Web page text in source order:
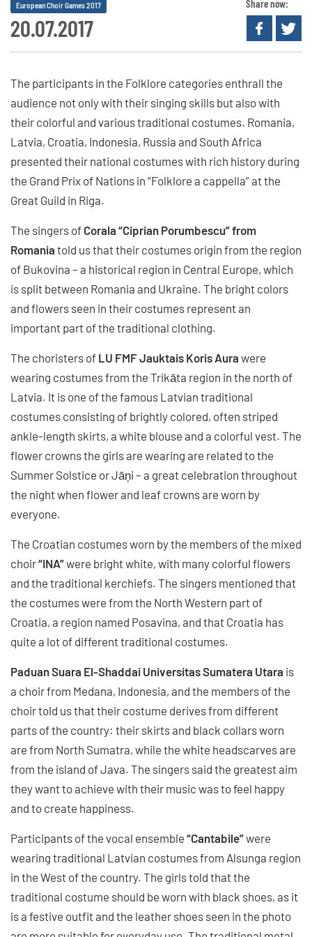
20.07.2017
European Choir Games 2017 Share now:
The participants in the Folklore categories enthrall the
audience not only with their singing skills but also with
their colorful and various traditional costumes. Romania,
Latvia, Croatia, Indonesia, Russia and South Africa
presented their national costumes with rich history during
the Grand Prix of Nations in “Folklore a cappella” at the
Great Guild in Riga.
The singers of Corala “Ciprian Porumbescu” from
Romania told us that their costumes origin from the region
of Bukovina – a historical region in Central Europe, which
is split between Romania and Ukraine. The bright colors
and flowers seen in their costumes represent an
important part of the traditional clothing.
The choristers of LU FMF Jauktais Koris Aura were
wearing costumes from the Trikāta region in the north of
Latvia. It is one of the famous Latvian traditional
costumes consisting of brightly colored, often striped
ankle-length skirts, a white blouse and a colorful vest. The
flower crowns the girls are wearing are related to the
Summer Solstice or Jāņi – a great celebration throughout
the night when flower and leaf crowns are worn by
everyone.
The Croatian costumes worn by the members of the mixed
choir“INA”were bright white, with many colorful flowers
and the traditional kerchiefs. The singers mentioned that
the costumes were from the North Western part of
Croatia, a region named Posavina, and that Croatia has
quite a lot of different traditional costumes.
Paduan Suara El-Shaddai Universitas Sumatera Utara is
a choir from Medana, Indonesia, and the members of the
choir told us that their costume derives from different
parts of the country: their skirts and black collars worn
are from North Sumatra, while the white headscarves are
from the island of Java. The singers said the greatest aim
they want to achieve with their music was to feel happy
and to create happiness.
Participants of the vocal ensemble “Cantabile”were
wearing traditional Latvian costumes from Alsunga region
in the West of the country. The girls told that the
traditional costume should be worn with black shoes, as it
is a festive outfit and the leather shoes seen in the photo